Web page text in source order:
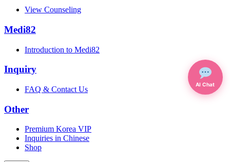
View Counseling
Medi82
Introduction to Medi82
Inquiry
FAQ & Contact Us
Other
Premium Korea VIP
Inquiries in Chinese
Shop
AI Chat